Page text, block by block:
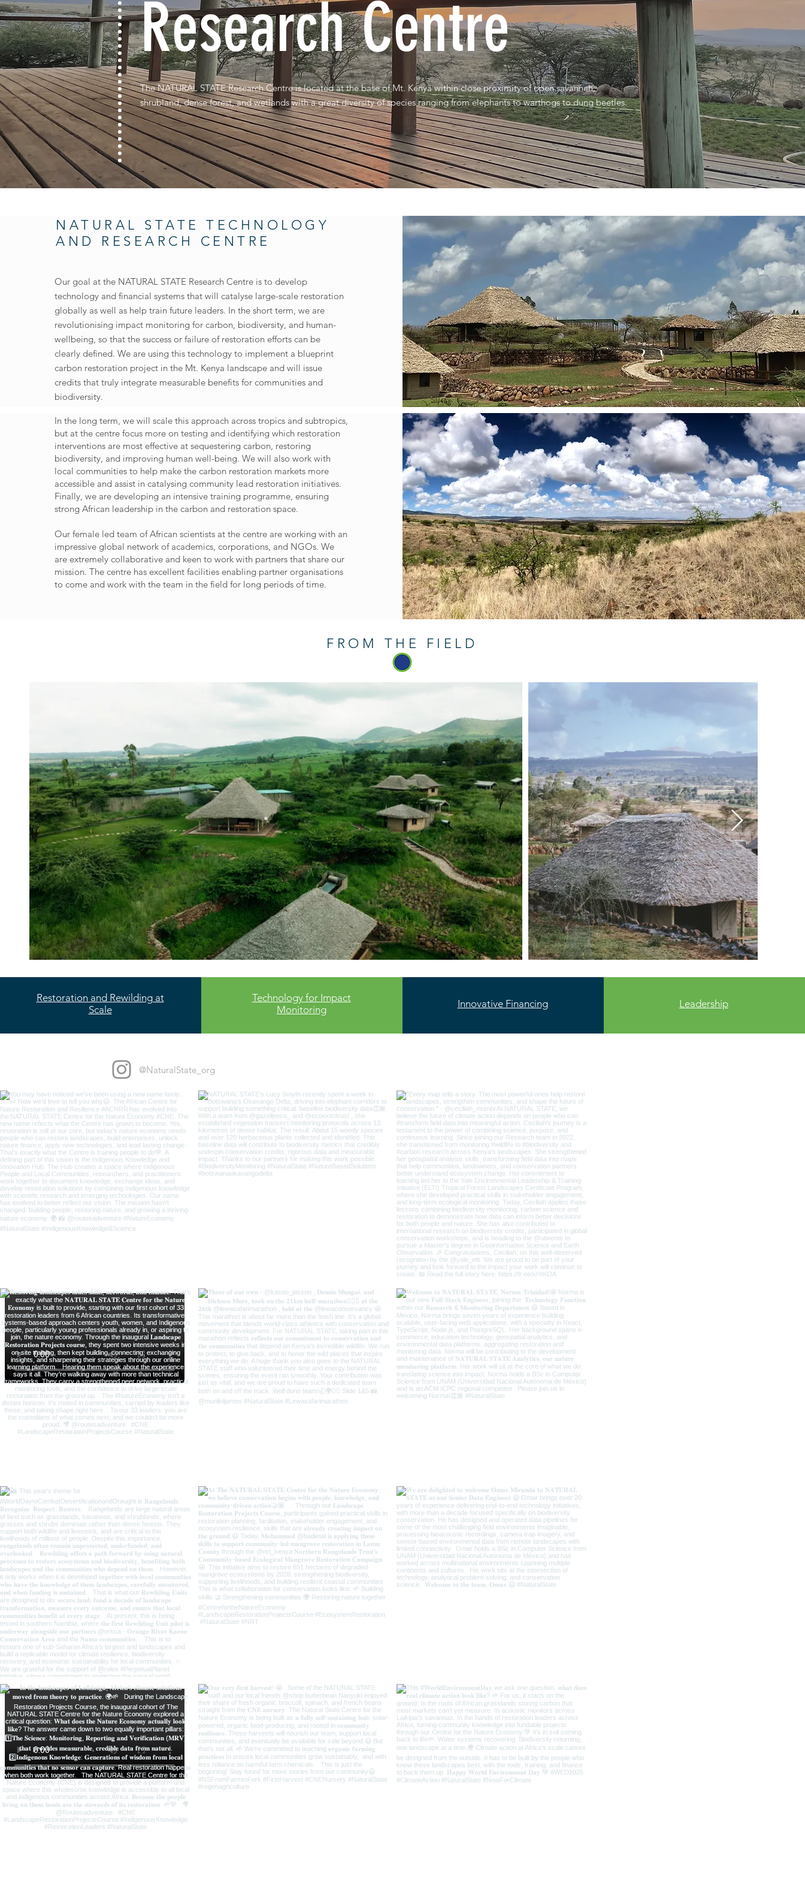
Research Centre
The NATURAL STATE Research Centre is located at the base of Mt. Kenya within close proximity of open savannah,
shrubland, dense forest, and wetlands with a great diversity of species ranging from elephants to warthogs to dung beetles.
NATURAL STATE TECHNOLOGY
AND RESEARCH CENTRE
Our goal at the NATURAL STATE Research Centre is to develop
technology and financial systems that will catalyse large-scale restoration
globally as well as help train future leaders. In the short term, we are
revolutionising impact monitoring for carbon, biodiversity, and human-
wellbeing, so that the success or failure of restoration efforts can be
clearly defined. We are using this technology to implement a blueprint
carbon restoration project in the Mt. Kenya landscape and will issue
credits that truly integrate measurable benefits for communities and
biodiversity.
In the long term, we will scale this approach across tropics and subtropics,
but at the centre focus more on testing and identifying which restoration
interventions are most effective at sequestering carbon, restoring
biodiversity, and improving human well-being. We will also work with
local communities to help make the carbon restoration markets more
accessible and assist in catalysing community lead restoration initiatives.
Finally, we are developing an intensive training programme, ensuring
strong African leadership in the carbon and restoration space.
Our female led team of African scientists at the centre are working with an
impressive global network of academics, corporations, and NGOs. We
are extremely collaborative and keen to work with partners that share our
mission. The centre has excellent facilities enabling partner organisations
to come and work with the team in the field for long periods of time.
FROM THE FIELD
Restoration and Rewilding at
Scale
Technology for Impact
Monitoring
Innovative Financing Leadership
@NaturalState_org